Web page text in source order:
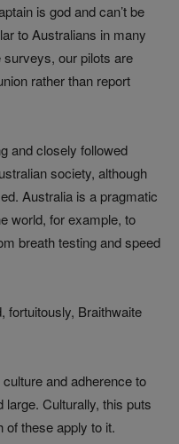
is god and can’t be
to Australians in many
surveys, our pilots are
rather than report
and closely followed
society, although
Australia is a pragmatic
world, for example, to
breath testing and speed
fortuitously, Braithwaite
and adherence to
Culturally, this puts
of these apply to it.